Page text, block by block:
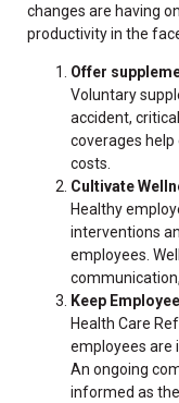
changes are having
productivity in the
Offer
Voluntary
accident,
coverages
costs.
Cultivate
Healthy
interventions
employees.
Keep
Health Care
employees are
An ongoing
informed as